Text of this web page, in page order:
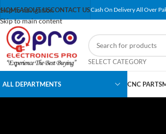
Skip to navigation
Skip to main content
HOMEABOUT USCONTACT USCash On Delivery All Over
SELECT CATEGORY
ALL DEPARTMENTS CNC PARTS